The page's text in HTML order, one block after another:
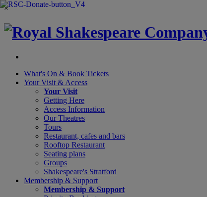
×
What's On & Book Tickets
Your Visit & Access
Your Visit
Getting Here
Access Information
Our Theatres
Tours
Restaurant, cafes and bars
Rooftop Restaurant
Seating plans
Groups
Shakespeare's Stratford
Membership & Support
Membership & Support